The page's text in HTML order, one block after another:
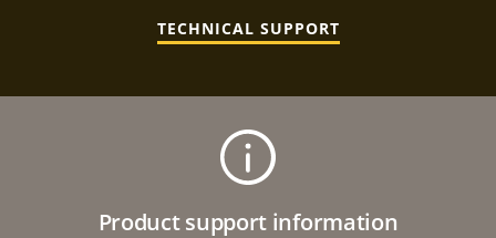
TECHNICAL SUPPORT
Product support information